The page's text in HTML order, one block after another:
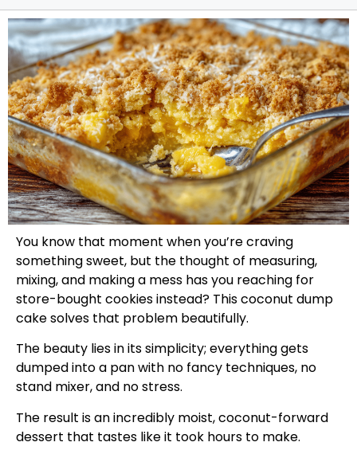
You know that moment when you’re craving
something sweet, but the thought of measuring,
mixing, and making a mess has you reaching for
store-bought cookies instead? This coconut dump
cake solves that problem beautifully.
The beauty lies in its simplicity; everything gets
dumped into a pan with no fancy techniques, no
stand mixer, and no stress.
The result is an incredibly moist, coconut-forward
dessert that tastes like it took hours to make.